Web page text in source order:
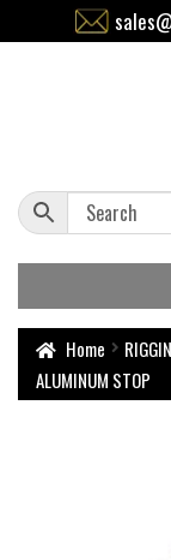
Home
ALUMINUM STOP